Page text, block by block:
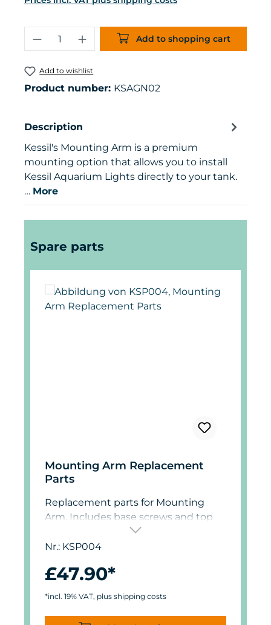
Product Quantity: Enter the
Add to shopping cart
Add to wishlist
Product number: KSAGN02
Description
Kessil's Mounting Arm is a premium
mounting option that allows you to install
Kessil Aquarium Lights directly to your tank.
… More
Skip product gallery
Spare parts
Mounting Arm Replacement
Parts
Replacement parts for Mounting
Arm. Includes base screws and top
Nr.: KSP004
£47.90*
*incl. 19% VAT, plus shipping costs